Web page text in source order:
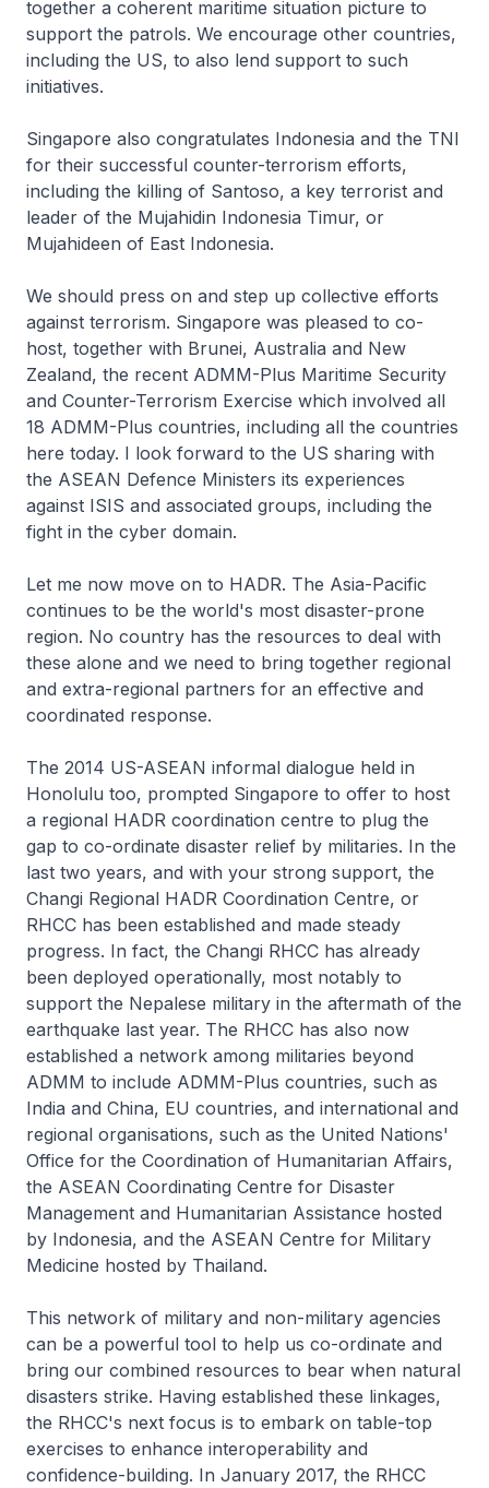
together a coherent maritime situation picture to
support the patrols. We encourage other countries,
including the US, to also lend support to such
initiatives.
Singapore also congratulates Indonesia and the TNI
for their successful counter-terrorism efforts,
including the killing of Santoso, a key terrorist and
leader of the Mujahidin Indonesia Timur, or
Mujahideen of East Indonesia.
We should press on and step up collective efforts
against terrorism. Singapore was pleased to co-
host, together with Brunei, Australia and New
Zealand, the recent ADMM-Plus Maritime Security
and Counter-Terrorism Exercise which involved all
18 ADMM-Plus countries, including all the countries
here today. I look forward to the US sharing with
the ASEAN Defence Ministers its experiences
against ISIS and associated groups, including the
fight in the cyber domain.
Let me now move on to HADR. The Asia-Pacific
continues to be the world's most disaster-prone
region. No country has the resources to deal with
these alone and we need to bring together regional
and extra-regional partners for an effective and
coordinated response.
The 2014 US-ASEAN informal dialogue held in
Honolulu too, prompted Singapore to offer to host
a regional HADR coordination centre to plug the
gap to co-ordinate disaster relief by militaries. In the
last two years, and with your strong support, the
Changi Regional HADR Coordination Centre, or
RHCC has been established and made steady
progress. In fact, the Changi RHCC has already
been deployed operationally, most notably to
support the Nepalese military in the aftermath of the
earthquake last year. The RHCC has also now
established a network among militaries beyond
ADMM to include ADMM-Plus countries, such as
India and China, EU countries, and international and
regional organisations, such as the United Nations'
Office for the Coordination of Humanitarian Affairs,
the ASEAN Coordinating Centre for Disaster
Management and Humanitarian Assistance hosted
by Indonesia, and the ASEAN Centre for Military
Medicine hosted by Thailand.
This network of military and non-military agencies
can be a powerful tool to help us co-ordinate and
bring our combined resources to bear when natural
disasters strike. Having established these linkages,
the RHCC's next focus is to embark on table-top
exercises to enhance interoperability and
confidence-building. In January 2017, the RHCC